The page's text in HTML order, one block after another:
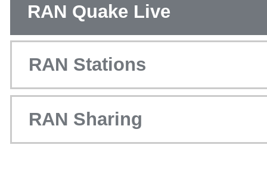
RAN Quake Live
RAN Stations
RAN Sharing